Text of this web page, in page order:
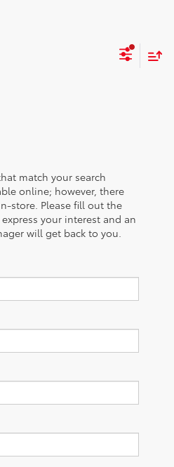
match your search
online; however, there
store. Please fill out the
your interest and an
will get back to you.